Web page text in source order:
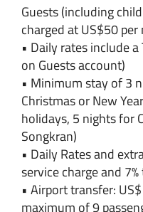
Guests (including
charged at US$50
• Daily rates include
on Guests account)
• Minimum stay of 3
Christmas or New
holidays, 5 nights for
Songkran)
• Daily Rates and
service charge and 7%
• Airport transfer:
maximum of 9